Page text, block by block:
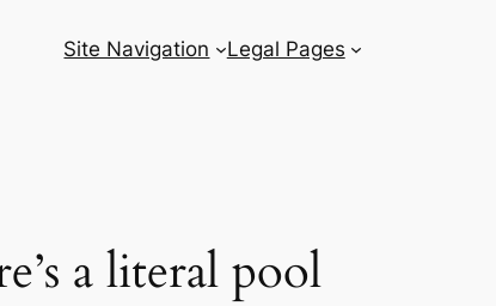
Site Navigation Legal Pages
a literal pool